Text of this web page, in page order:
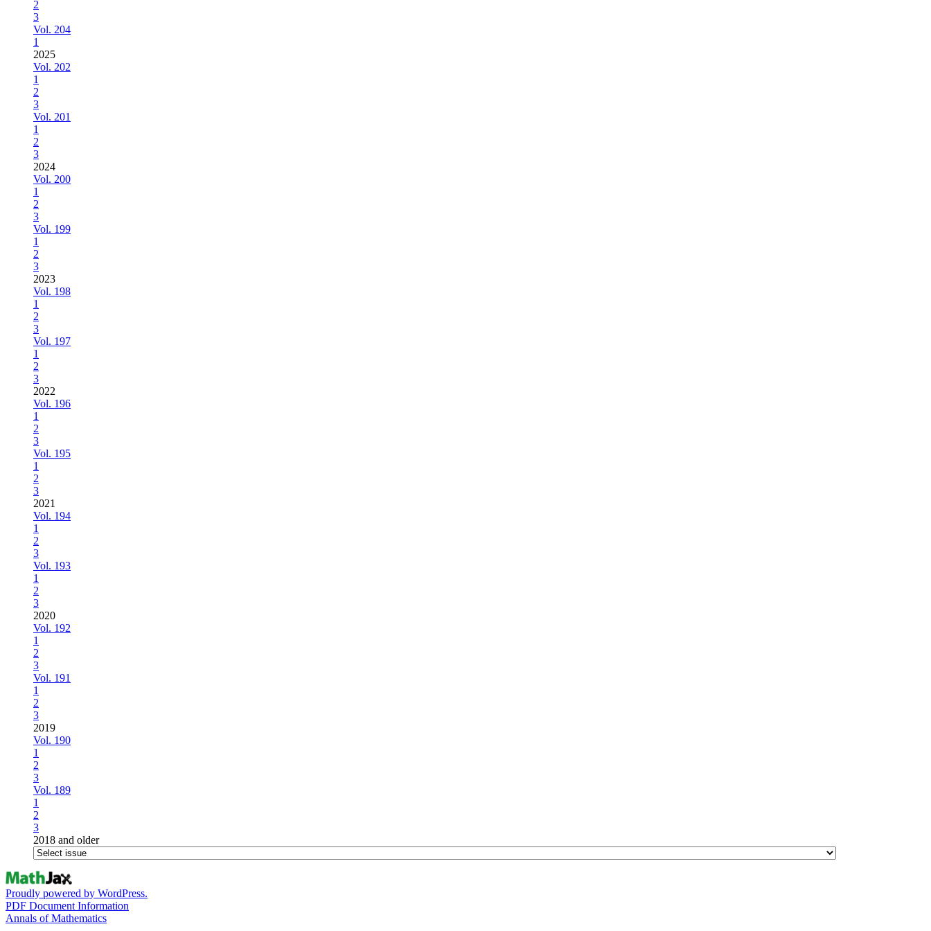
2
3
Vol. 204
1
2025
Vol. 202
1
2
3
Vol. 201
1
2
3
2024
Vol. 200
1
2
3
Vol. 199
1
2
3
2023
Vol. 198
1
2
3
Vol. 197
1
2
3
2022
Vol. 196
1
2
3
Vol. 195
1
2
3
2021
Vol. 194
1
2
3
Vol. 193
1
2
3
2020
Vol. 192
1
2
3
Vol. 191
1
2
3
2019
Vol. 190
1
2
3
Vol. 189
1
2
3
2018 and older
Proudly powered by WordPress.
PDF Document Information
Annals of Mathematics